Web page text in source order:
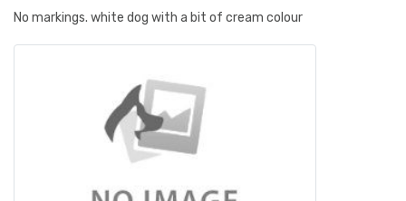
No markings. white dog with a bit of cream colour